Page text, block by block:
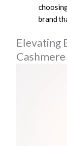
brand
Elevating